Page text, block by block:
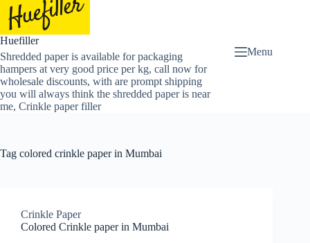
Huefiller
Shredded paper is available for packaging
hampers at very good price per kg, call now for
wholesale discounts, with are prompt shipping
you will always think the shredded paper is near
me, Crinkle paper filler
Menu
Tag colored crinkle paper in Mumbai
Crinkle Paper
Colored Crinkle paper in Mumbai